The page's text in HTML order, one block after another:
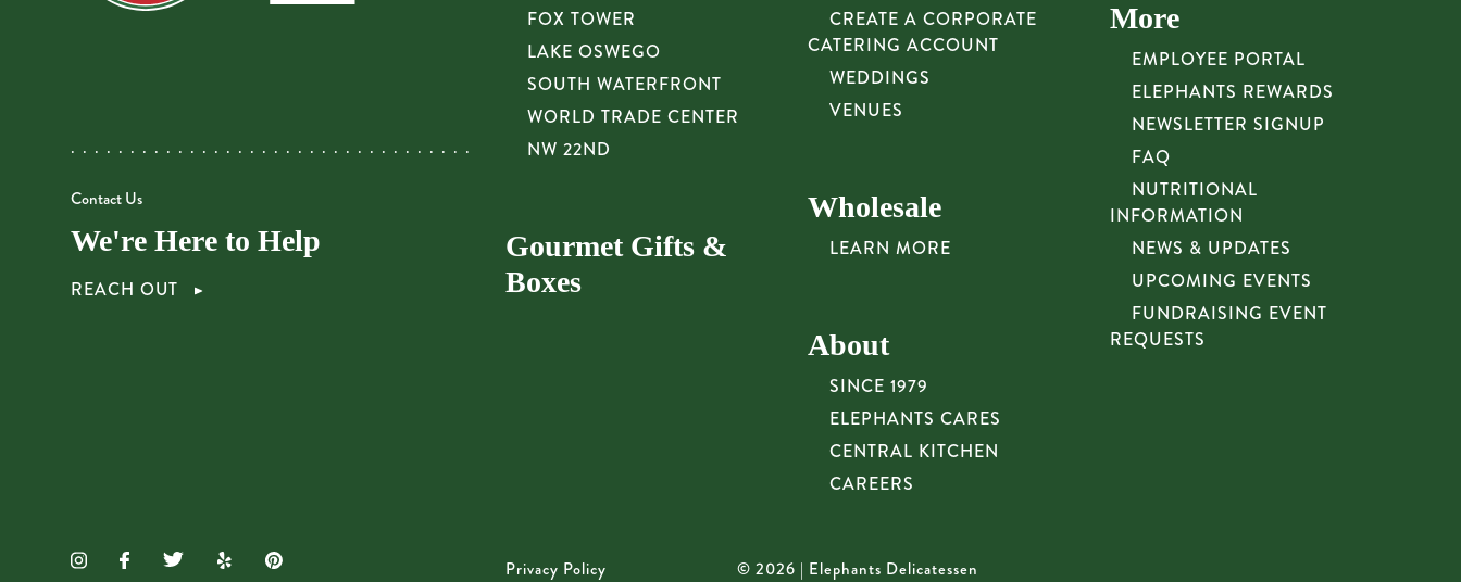
Contact Us
We're Here to Help
REACH OUT
FOX TOWER
LAKE OSWEGO
SOUTH WATERFRONT
WORLD TRADE CENTER
NW 22ND
Gourmet Gifts &
Boxes
CREATE A CORPORATE
CATERING ACCOUNT
WEDDINGS
VENUES
Wholesale
LEARN MORE
About
SINCE 1979
ELEPHANTS CARES
CENTRAL KITCHEN
CAREERS
More
EMPLOYEE PORTAL
ELEPHANTS REWARDS
NEWSLETTER SIGNUP
FAQ
NUTRITIONAL
INFORMATION
NEWS & UPDATES
UPCOMING EVENTS
FUNDRAISING EVENT
REQUESTS
Privacy Policy © 2026 | Elephants Delicatessen